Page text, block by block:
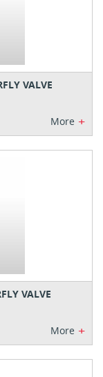
VALVE
More +
VALVE
More +